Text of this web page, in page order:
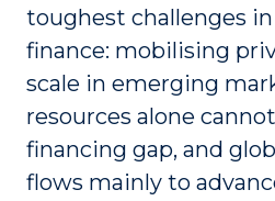
toughest challenges
finance: mobilising
scale in emerging
resources alone
financing gap, and
flows mainly to